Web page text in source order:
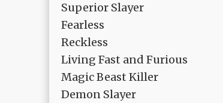
Superior Slayer
Fearless
Reckless
Living Fast and Furious
Magic Beast Killer
Demon Slayer